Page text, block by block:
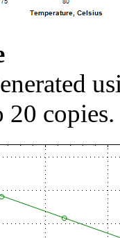
copies.